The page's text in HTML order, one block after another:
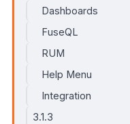
Dashboards
FuseQL
RUM
Help Menu
Integration
3.1.3